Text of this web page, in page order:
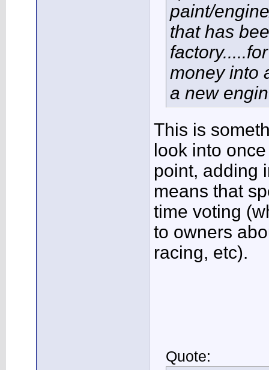
paint/
that has
money into
a new
This is
look into
point, adding
means that
time voting
to owners
racing, etc).
Quote: